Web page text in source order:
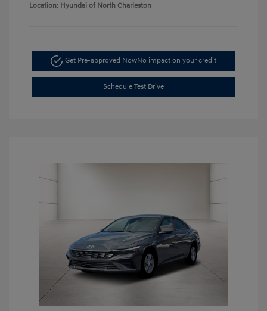
Location: Hyundai of North Charleston
Get Pre-approved NowNo impact on your credit
Schedule Test Drive